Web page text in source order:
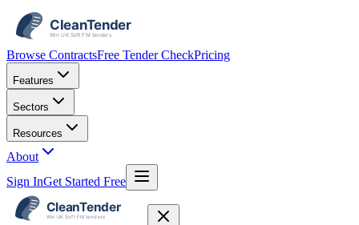
Browse ContractsFree Tender CheckPricing
Features
Sectors
Resources
About
Sign InGet Started Free